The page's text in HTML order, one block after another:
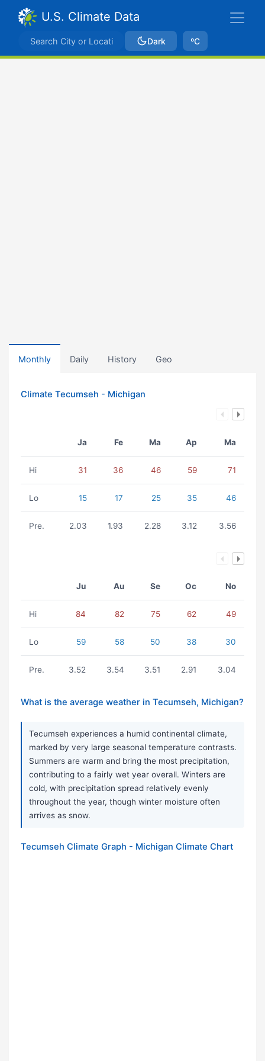
U.S. Climate Data
Dark ºC
Monthly Daily History Geo
Climate Tecumseh - Michigan
Ja Fe Ma Ap Ma
Hi 31 36 46 59 71
Lo 15 17 25 35 46
Pre. 2.03 1.93 2.28 3.12 3.56
Ju Au Se Oc No
Hi 84 82 75 62 49
Lo 59 58 50 38 30
Pre. 3.52 3.54 3.51 2.91 3.04
What is the average weather in Tecumseh, Michigan?
Tecumseh experiences a humid continental climate,
marked by very large seasonal temperature contrasts.
Summers are warm and bring the most precipitation,
contributing to a fairly wet year overall. Winters are
cold, with precipitation spread relatively evenly
throughout the year, though winter moisture often
arrives as snow.
Tecumseh Climate Graph - Michigan Climate Chart